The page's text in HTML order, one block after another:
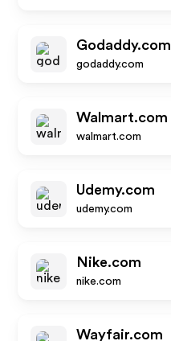
Godaddy.com
godaddy.com
Walmart.com
walmart.com
Udemy.com
udemy.com
Nike.com
nike.com
Wayfair.com